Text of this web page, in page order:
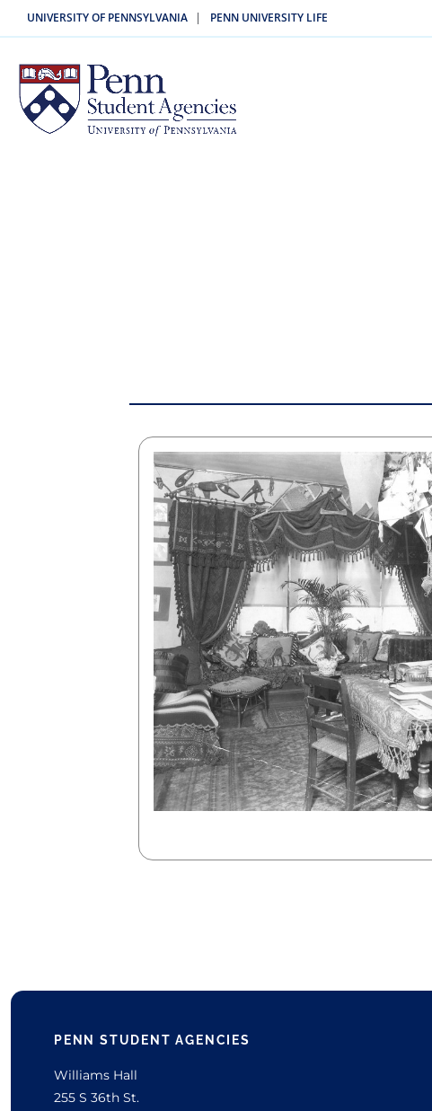
UNIVERSITY OF PENNSYLVANIA | PENN UNIVERSITY LIFE
PENN STUDENT AGENCIES
Williams Hall
255 S 36th St.